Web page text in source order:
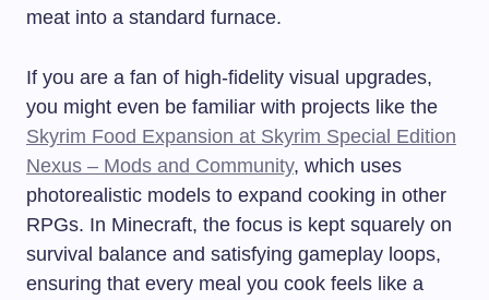
meat into a standard furnace.
If you are a fan of high-fidelity visual upgrades,
you might even be familiar with projects like the
Skyrim Food Expansion at Skyrim Special Edition
Nexus – Mods and Community, which uses
photorealistic models to expand cooking in other
RPGs. In Minecraft, the focus is kept squarely on
survival balance and satisfying gameplay loops,
ensuring that every meal you cook feels like a